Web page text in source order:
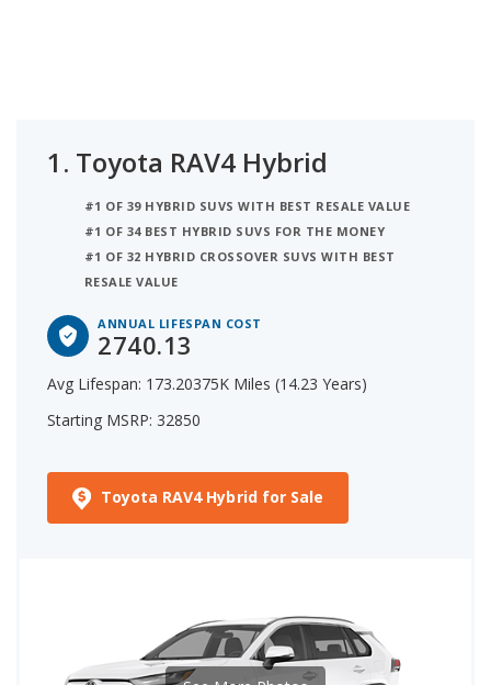
Escape Hybrid with an Annual Lifespan Cost of
1. Toyota RAV4 Hybrid
#1 OF 39 HYBRID SUVS WITH BEST RESALE VALUE
#1 OF 34 BEST HYBRID SUVS FOR THE MONEY
#1 OF 32 HYBRID CROSSOVER SUVS WITH BEST
RESALE VALUE
ANNUAL LIFESPAN COST
2740.13
Avg Lifespan: 173.20375K Miles (14.23 Years)
Starting MSRP: 32850
Toyota RAV4 Hybrid for Sale